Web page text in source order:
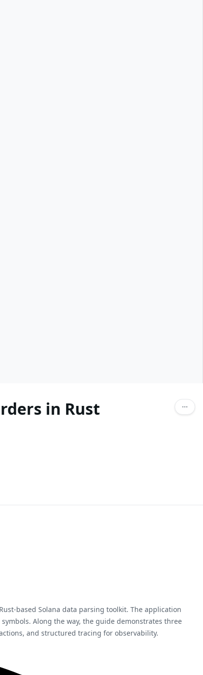
in Rust
based Solana data parsing toolkit. The application
Along the way, the guide demonstrates three
and structured tracing for observability.